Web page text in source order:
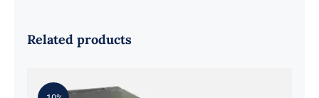
Related products